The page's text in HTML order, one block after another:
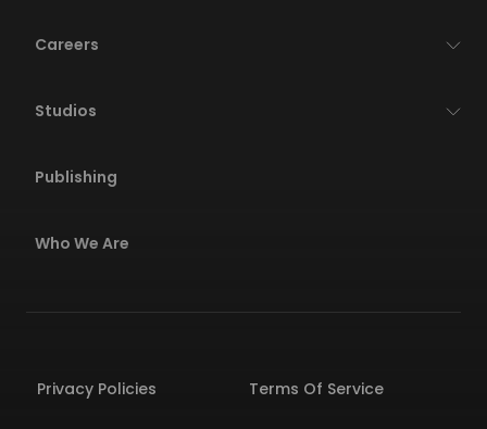
Careers
Studios
Publishing
Who We Are
Privacy Policies Terms Of Service